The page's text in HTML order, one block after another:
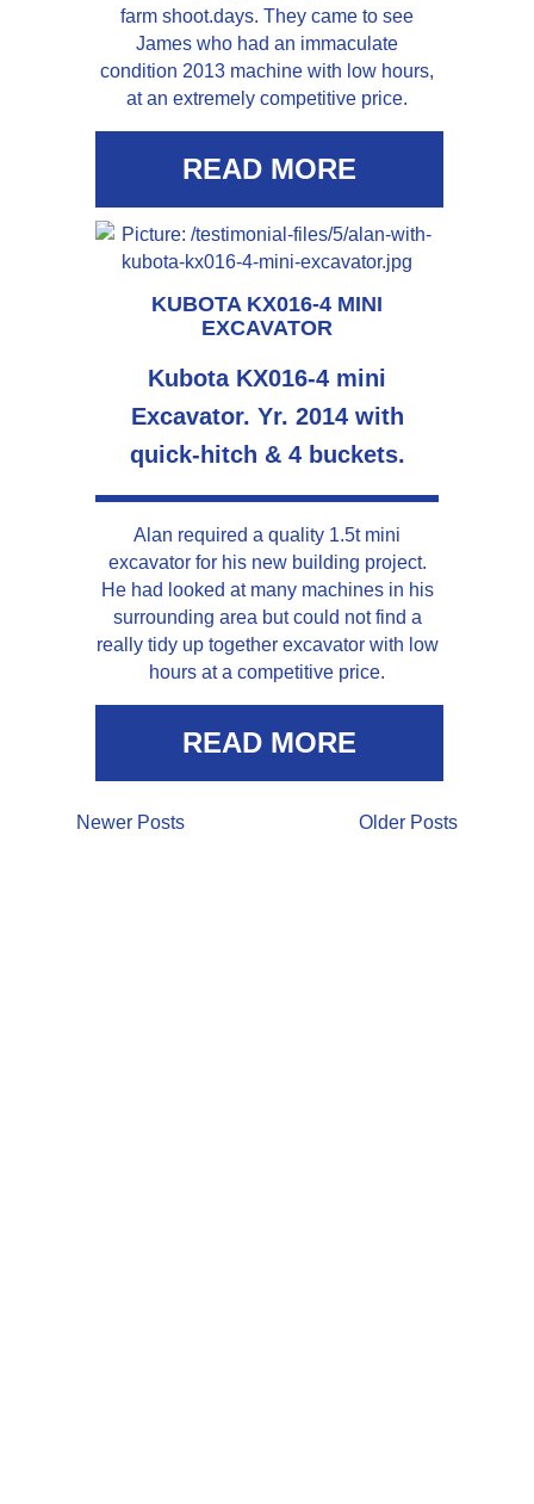
farm shoot.days. They came to see
James who had an immaculate
condition 2013 machine with low hours,
at an extremely competitive price.
READ MORE
KUBOTA KX016-4 MINI
EXCAVATOR
Kubota KX016-4 mini
Excavator. Yr. 2014 with
quick-hitch & 4 buckets.
Alan required a quality 1.5t mini
excavator for his new building project.
He had looked at many machines in his
surrounding area but could not find a
really tidy up together excavator with low
hours at a competitive price.
READ MORE
Newer Posts Older Posts